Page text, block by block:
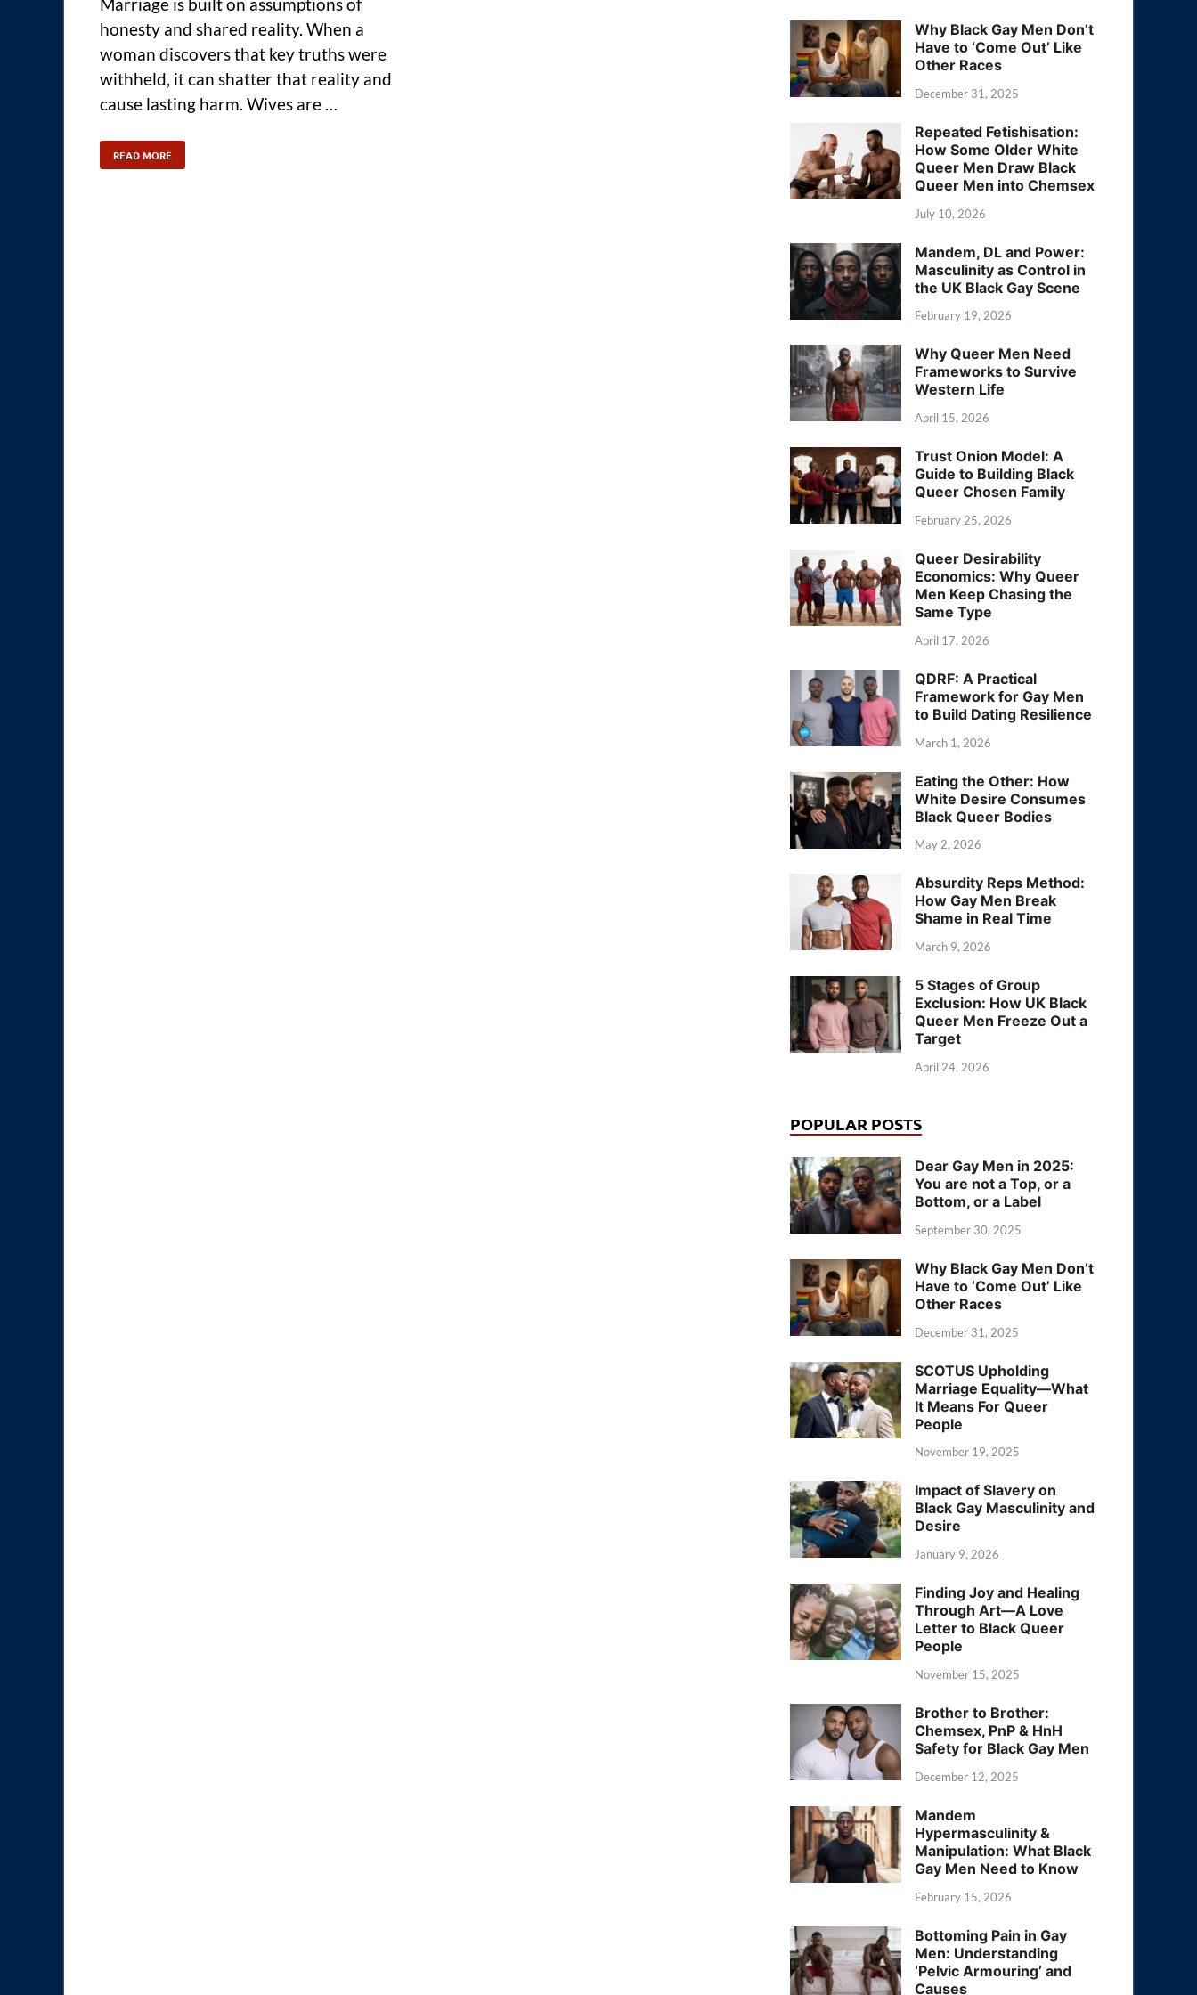
honesty and shared reality. When a
woman discovers that key truths were
withheld, it can shatter that reality and
cause lasting harm. Wives are …
READ MORE
Why Black Gay Men Don’t
Have to ‘Come Out’ Like
Other Races
December 31, 2025
Repeated Fetishisation:
How Some Older White
Queer Men Draw Black
Queer Men into Chemsex
July 10, 2026
Mandem, DL and Power:
Masculinity as Control in
the UK Black Gay Scene
February 19, 2026
Why Queer Men Need
Frameworks to Survive
Western Life
April 15, 2026
Trust Onion Model: A
Guide to Building Black
Queer Chosen Family
February 25, 2026
Queer Desirability
Economics: Why Queer
Men Keep Chasing the
Same Type
April 17, 2026
QDRF: A Practical
Framework for Gay Men
to Build Dating Resilience
March 1, 2026
Eating the Other: How
White Desire Consumes
Black Queer Bodies
May 2, 2026
Absurdity Reps Method:
How Gay Men Break
Shame in Real Time
March 9, 2026
5 Stages of Group
Exclusion: How UK Black
Queer Men Freeze Out a
Target
April 24, 2026
POPULAR POSTS
Dear Gay Men in 2025:
You are not a Top, or a
Bottom, or a Label
September 30, 2025
Why Black Gay Men Don’t
Have to ‘Come Out’ Like
Other Races
December 31, 2025
SCOTUS Upholding
Marriage Equality—What
It Means For Queer
People
November 19, 2025
Impact of Slavery on
Black Gay Masculinity and
Desire
January 9, 2026
Finding Joy and Healing
Through Art—A Love
Letter to Black Queer
People
November 15, 2025
Brother to Brother:
Chemsex, PnP & HnH
Safety for Black Gay Men
December 12, 2025
Mandem
Hypermasculinity &
Manipulation: What Black
Gay Men Need to Know
February 15, 2026
Bottoming Pain in Gay
Men: Understanding
‘Pelvic Armouring’ and
Causes